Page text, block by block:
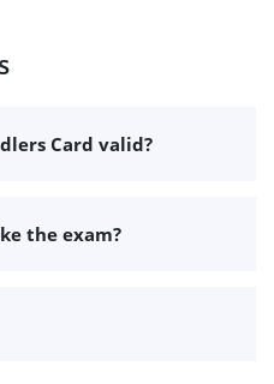
Card valid?
the exam?